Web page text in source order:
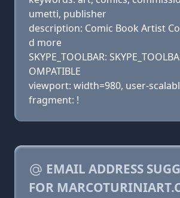
umetti, publisher
description: Comic Book Artist
d more
SKYPE_TOOLBAR:
OMPATIBLE
viewport: width=980, user-
fragment: !
EMAIL ADDRESS
FOR